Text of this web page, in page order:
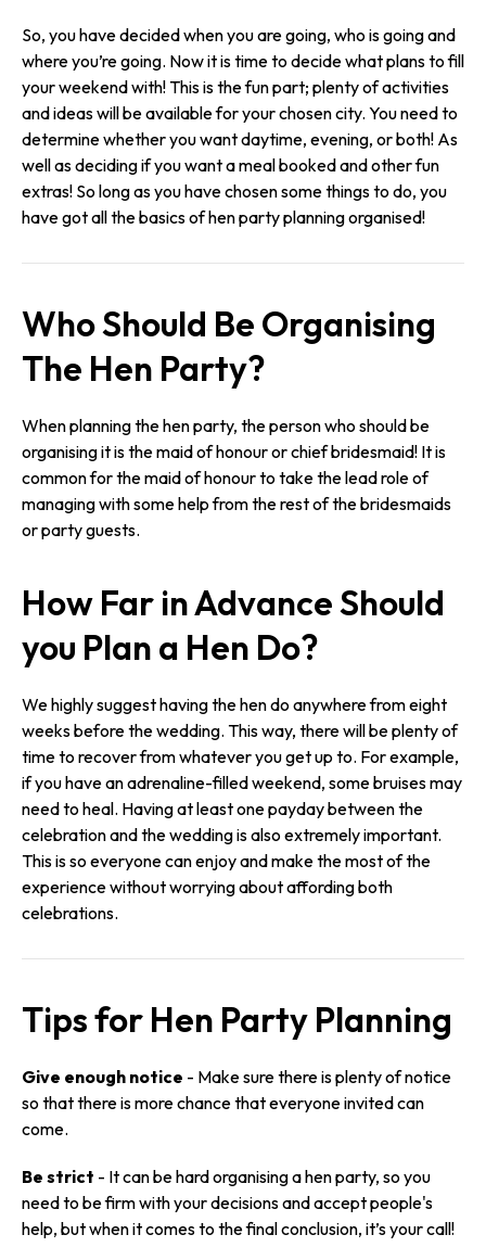
So, you have decided when you are going, who is going and
where you’re going. Now it is time to decide what plans to fill
your weekend with! This is the fun part; plenty of activities
and ideas will be available for your chosen city. You need to
determine whether you want daytime, evening, or both! As
well as deciding if you want a meal booked and other fun
extras! So long as you have chosen some things to do, you
have got all the basics of hen party planning organised!
Who Should Be Organising
The Hen Party?
When planning the hen party, the person who should be
organising it is the maid of honour or chief bridesmaid! It is
common for the maid of honour to take the lead role of
managing with some help from the rest of the bridesmaids
or party guests.
How Far in Advance Should
you Plan a Hen Do?
We highly suggest having the hen do anywhere from eight
weeks before the wedding. This way, there will be plenty of
time to recover from whatever you get up to. For example,
if you have an adrenaline-filled weekend, some bruises may
need to heal. Having at least one payday between the
celebration and the wedding is also extremely important.
This is so everyone can enjoy and make the most of the
experience without worrying about affording both
celebrations.
Tips for Hen Party Planning
Give enough notice - Make sure there is plenty of notice
so that there is more chance that everyone invited can
come.
Be strict - It can be hard organising a hen party, so you
need to be firm with your decisions and accept people's
help, but when it comes to the final conclusion, it’s your call!